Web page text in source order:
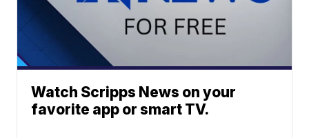
Watch Scripps News on your
favorite app or smart TV.